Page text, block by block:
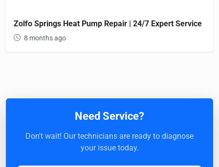
Zolfo Springs Heat Pump Repair | 24/7 Expert Service
8 months ago
Need Service?
Don't wait! Our technicians are ready to diagnose
your issue today.